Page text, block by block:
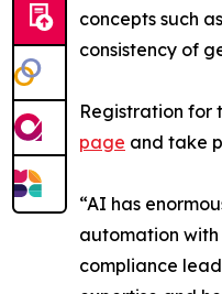
concepts such
consistency of
Registration for
page and take
“AI has
automation with
compliance